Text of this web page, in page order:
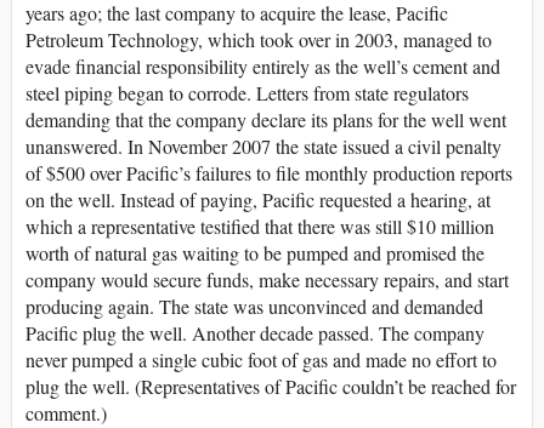
years ago; the last company to acquire the lease, Pacific
Petroleum Technology, which took over in 2003, managed to
evade financial responsibility entirely as the well’s cement and
steel piping began to corrode. Letters from state regulators
demanding that the company declare its plans for the well went
unanswered. In November 2007 the state issued a civil penalty
of $500 over Pacific’s failures to file monthly production reports
on the well. Instead of paying, Pacific requested a hearing, at
which a representative testified that there was still $10 million
worth of natural gas waiting to be pumped and promised the
company would secure funds, make necessary repairs, and start
producing again. The state was unconvinced and demanded
Pacific plug the well. Another decade passed. The company
never pumped a single cubic foot of gas and made no effort to
plug the well. (Representatives of Pacific couldn’t be reached for
comment.)